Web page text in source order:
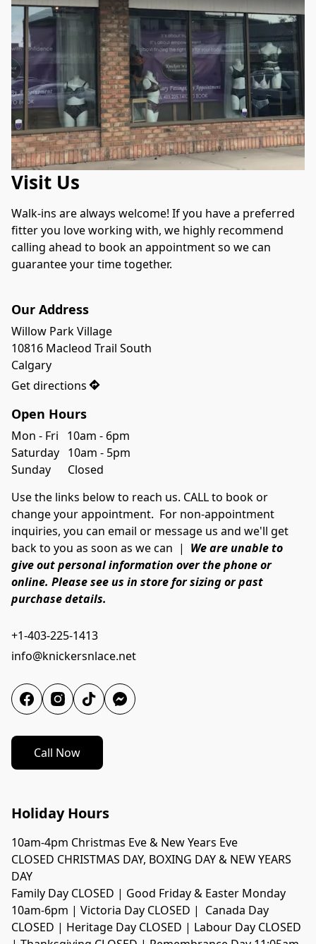
Visit Us
Walk-ins are always welcome! If you have a preferred
fitter you love working with, we highly recommend
calling ahead to book an appointment so we can
guarantee your time together.
Our Address
Willow Park Village
10816 Macleod Trail South
Calgary
Get directions
Open Hours
Mon - Fri   10am - 6pm
Saturday   10am - 5pm
Sunday      Closed
Use the links below to reach us. CALL to book or
change your appointment. For non-appointment
inquiries, you can email or message us and we'll get
back to you as soon as we can | Weare unable to
give out personal information over the phone or
online. Please see us in store for sizing or past
purchase details.
+1-403-225-1413
info@knickersnlace.net
Call Now
Holiday Hours
10am-4pm Christmas Eve & New Years Eve
CLOSED CHRISTMAS DAY, BOXING DAY & NEW YEARS
DAY
Family Day CLOSED | Good Friday & Easter Monday
10am-6pm | Victoria Day CLOSED |  Canada Day
CLOSED | Heritage Day CLOSED | Labour Day CLOSED